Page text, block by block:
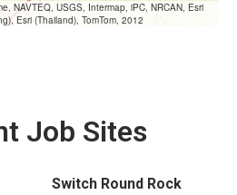
NAVTEQ, USGS, Intermap, iPC, NRCAN, Esri
Esri (Thailand), TomTom, 2012
Job Sites
Switch Round Rock